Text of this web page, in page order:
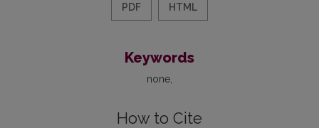
PDF HTML
Keywords
none
How to Cite